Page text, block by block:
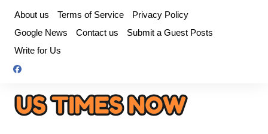
content
About us Terms of Service
Privacy Policy
Google News
Contact us
Submit a Guest Posts
Write for Us